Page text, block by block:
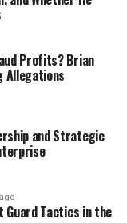
Profits? Brian
Allegations
and Strategic
Guard Tactics in the